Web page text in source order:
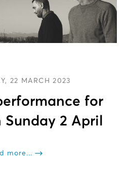
22 MARCH 2023
for
2 April
more...